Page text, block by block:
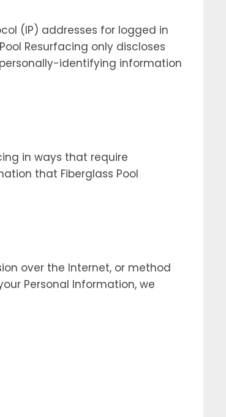
(IP) addresses for logged in
Resurfacing only discloses
identifying information
in ways that require
that Fiberglass Pool
over the Internet, or method
Personal Information, we